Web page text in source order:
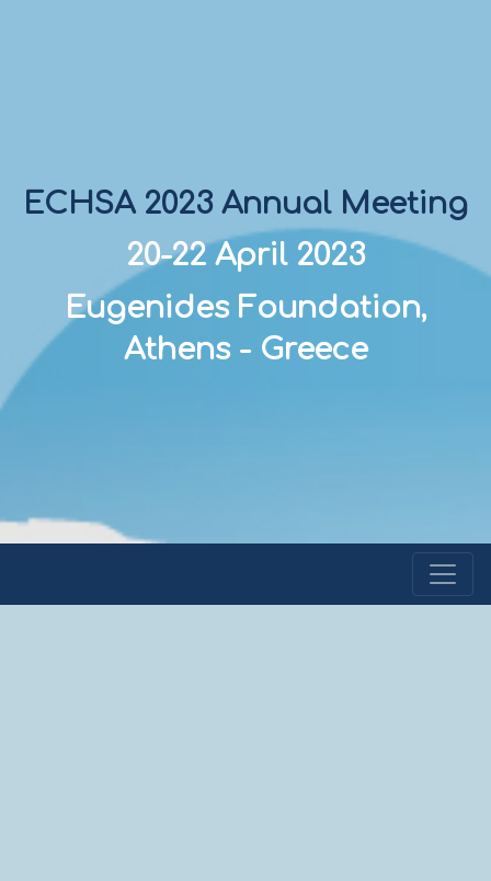
ECHSA 2023 Annual Meeting
20-22 April 2023
Eugenides Foundation,
Athens - Greece